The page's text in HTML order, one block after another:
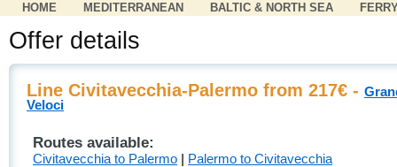
HOME MEDITERRANEAN BALTIC & NORTH SEA
Offer details
Line Civitavecchia-Palermo from 217€ -
Veloci
Routes available:
Civitavecchia to Palermo Palermo to Civitavecchia